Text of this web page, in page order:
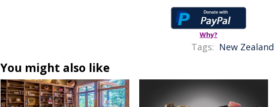
Why?
Tags: New Zealand
You might also like